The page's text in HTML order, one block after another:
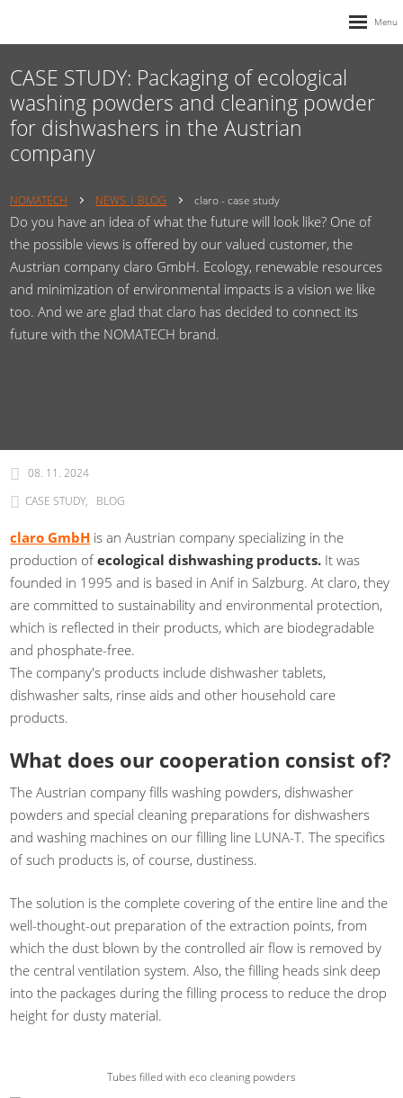
CASE STUDY: Packaging of ecological
washing powders and cleaning powder
for dishwashers in the Austrian
company
NOMATECH NEWS | BLOG claro - case study
Do you have an idea of ​​what the future will look like? One of
the possible views is offered by our valued customer, the
Austrian company claro GmbH. Ecology, renewable resources
and minimization of environmental impacts is a vision we like
too. And we are glad that claro has decided to connect its
future with the NOMATECH brand.
08. 11. 2024
CASE STUDY
BLOG
claro GmbH is an Austrian company specializing in the
production ofecological dishwashing products. It was
founded in 1995 and is based in Anif in Salzburg. At claro, they
are committed to sustainability and environmental protection,
which is reflected in their products, which are biodegradable
and phosphate-free.
The company's products include dishwasher tablets,
dishwasher salts, rinse aids and other household care
products.
What does our cooperation consist of?
The Austrian company fills washing powders, dishwasher
powders and special cleaning preparations for dishwashers
and washing machines on our filling line LUNA-T. The specifics
of such products is, of course, dustiness.
The solution is the complete covering of the entire line and the
well-thought-out preparation of the extraction points, from
which the dust blown by the controlled air flow is removed by
the central ventilation system. Also, the filling heads sink deep
into the packages during the filling process to reduce the drop
height for dusty material.
Tubes filled with eco cleaning powders